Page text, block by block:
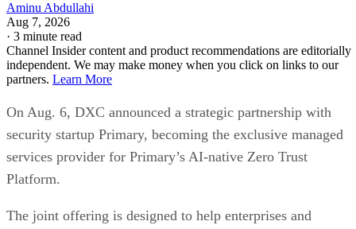
Aminu Abdullahi
Aug 7, 2026
· 3 minute read
Channel Insider content and product recommendations are editorially
independent. We may make money when you click on links to our
partners. Learn More
On Aug. 6, DXC announced a strategic partnership with
security startup Primary, becoming the exclusive managed
services provider for Primary’s AI-native Zero Trust
Platform.
The joint offering is designed to help enterprises and